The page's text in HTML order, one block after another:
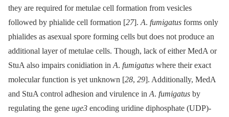
they are required for metulae cell formation from vesicles
followed by phialide cell formation [27]. A. fumigatus forms only
phialides as asexual spore forming cells but does not produce an
additional layer of metulae cells. Though, lack of either MedA or
StuA also impairs conidiation in A. fumigatus where their exact
molecular function is yet unknown [28, 29]. Additionally, MedA
and StuA control adhesion and virulence in A. fumigatus by
regulating the gene uge3 encoding uridine diphosphate (UDP)-